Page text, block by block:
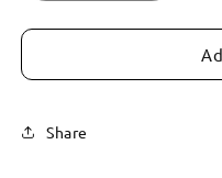
quantity
for
earrings
quantity
for
Cantik
earrings
Share